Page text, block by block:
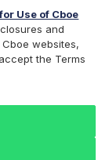
Use of Cboe
and
websites,
the Terms